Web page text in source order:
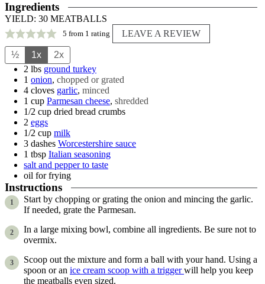
Ingredients
YIELD: 30 MEATBALLS
5 from 1 rating LEAVE A REVIEW
½ 1x
2x
2 lbs ground turkey
1 onion, chopped or grated
4 cloves garlic, minced
1 cup Parmesan cheese, shredded
1/2 cup dried bread crumbs
2 eggs
1/2 cup milk
3 dashes Worcestershire sauce
1 tbsp Italian seasoning
salt and pepper to taste
oil for frying
Instructions
Start by chopping or grating the onion and mincing the garlic.
If needed, grate the Parmesan.
In a large mixing bowl, combine all ingredients. Be sure not to
overmix.
Scoop out the mixture and form a ball with your hand. Using a
spoon or an ice cream scoop with a triggerwill help you keep
the meatballs even sized.